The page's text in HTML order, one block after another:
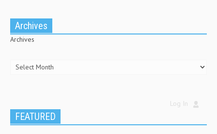
Archives
Archives
Log In
FEATURED